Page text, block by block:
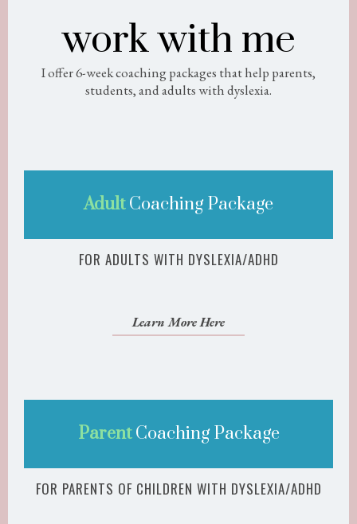
work with me
I offer 6-week coaching packages that help parents,
students, and adults with dyslexia.
AdultCoaching Package
FOR ADULTS WITH DYSLEXIA/ADHD
Learn More Here
ParentCoaching Package
FOR PARENTS OF CHILDREN WITH DYSLEXIA/ADHD